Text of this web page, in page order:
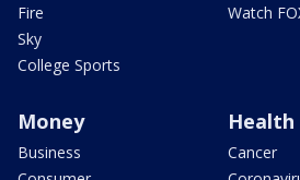
Fire
Sky
College Sports
Watch
Money
Business
Health
Cancer